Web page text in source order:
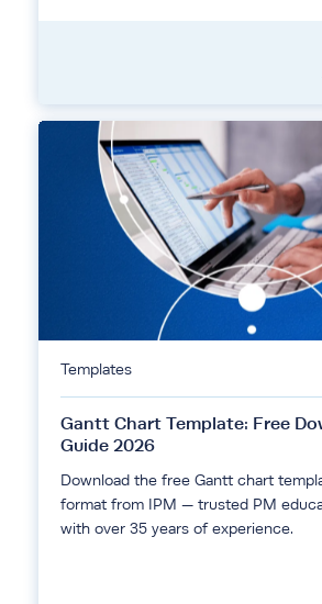
Templates
Gantt Chart Template: Free
Guide 2026
Download the free Gantt chart
format from IPM — trusted PM
with over 35 years of experience.